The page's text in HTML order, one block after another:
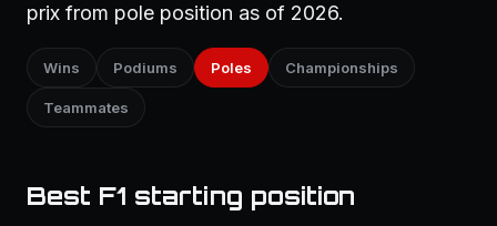
prix from pole position as of 2026.
Wins Podiums Poles Championships
Teammates
Best F1 starting position